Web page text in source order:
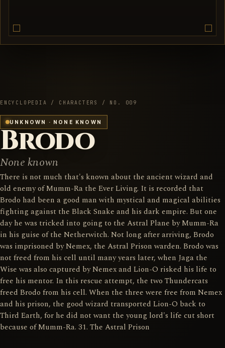
ENCYCLOPEDIA / CHARACTERS / NO. 009
UNKNOWN · NONE KNOWN
Brodo
None known
There is not much that's known about the ancient wizard and
old enemy of Mumm-Ra the Ever Living. It is recorded that
Brodo had been a good man with mystical and magical abilities
fighting against the Black Snake and his dark empire. But one
day he was tricked into going to the Astral Plane by Mumm-Ra
in his guise of the Netherwitch. Not long after arriving, Brodo
was imprisoned by Nemex, the Astral Prison warden. Brodo was
not freed from his cell until many years later, when Jaga the
Wise was also captured by Nemex and Lion-O risked his life to
free his mentor. In this rescue attempt, the two Thundercats
freed Brodo from his cell. When the three were free from Nemex
and his prison, the good wizard transported Lion-O back to
Third Earth, for he did not want the young lord's life cut short
because of Mumm-Ra. 31. The Astral Prison